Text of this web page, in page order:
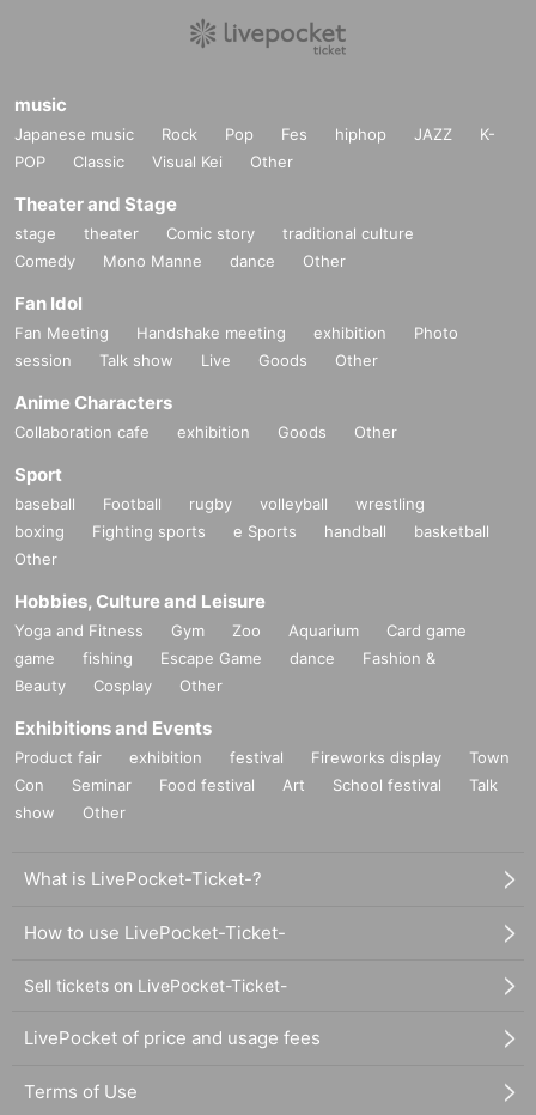
music
Japanese music Rock Pop Fes hiphop JAZZ
K-
POP
Classic Visual Kei Other
Theater and Stage
stage theater Comic story
traditional culture
Comedy
Mono Manne dance Other
Fan Idol
Fan Meeting Handshake meeting exhibition
Photo
session
Talk show Live Goods Other
Anime Characters
Collaboration cafe exhibition Goods Other
Sport
baseball Football rugby volleyball
wrestling
boxing
Fighting sports e Sports handball
basketball
Other
Hobbies, Culture and Leisure
Yoga and Fitness Gym Zoo Aquarium
Card game
game
fishing Escape Game dance
Fashion &
Beauty
Cosplay Other
Exhibitions and Events
Product fair exhibition festival Fireworks display
Town
Con
Seminar Food festival Art School festival
Talk
show
Other
What is LivePocket-Ticket-?
How to use LivePocket-Ticket-
Sell tickets on LivePocket-Ticket-
LivePocket of price and usage fees
Terms of Use